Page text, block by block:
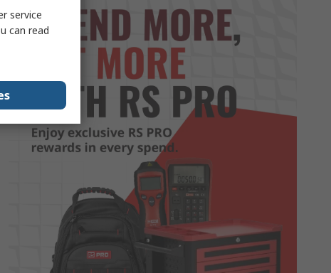
service
can read